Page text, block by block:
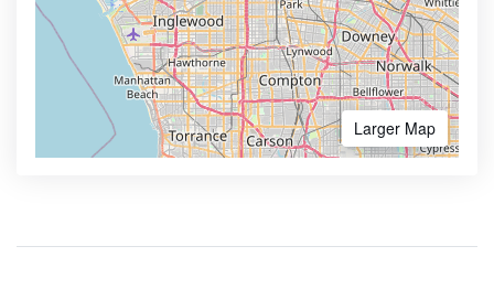
Larger Map